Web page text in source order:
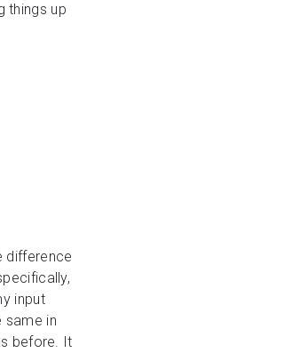
things up
difference
input
same in
before. It